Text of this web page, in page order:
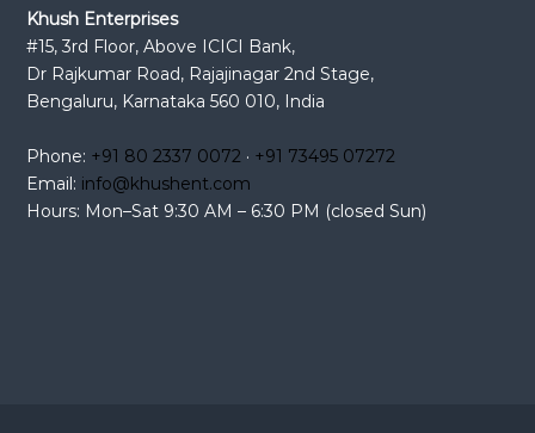
Khush Enterprises
#15, 3rd Floor, Above ICICI Bank,
Dr Rajkumar Road, Rajajinagar 2nd Stage,
Bengaluru, Karnataka 560 010, India
Phone: +91 80 2337 0072· +91 73495 07272
Email: info@khushent.com
Hours: Mon–Sat 9:30 AM – 6:30 PM (closed Sun)